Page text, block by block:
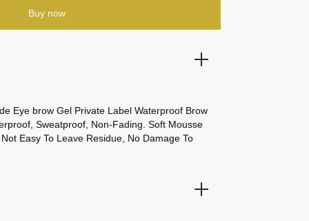
Buy now
Eye brow Gel Private Label Waterproof Brow
Sweatproof, Non-Fading. Soft Mousse
Easy To Leave Residue, No Damage To